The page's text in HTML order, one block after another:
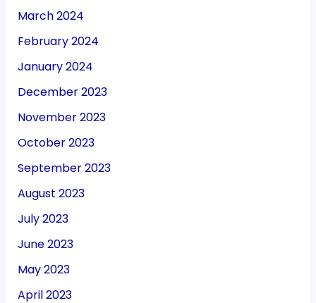
March 2024
February 2024
January 2024
December 2023
November 2023
October 2023
September 2023
August 2023
July 2023
June 2023
May 2023
April 2023